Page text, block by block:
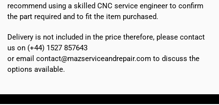
recommend using a skilled CNC service engineer to confirm
the part required and to fit the item purchased.
Delivery is not included in the price therefore, please contact
us on (+44) 1527 857643
or email contact@mazserviceandrepair.com to discuss the
options available.